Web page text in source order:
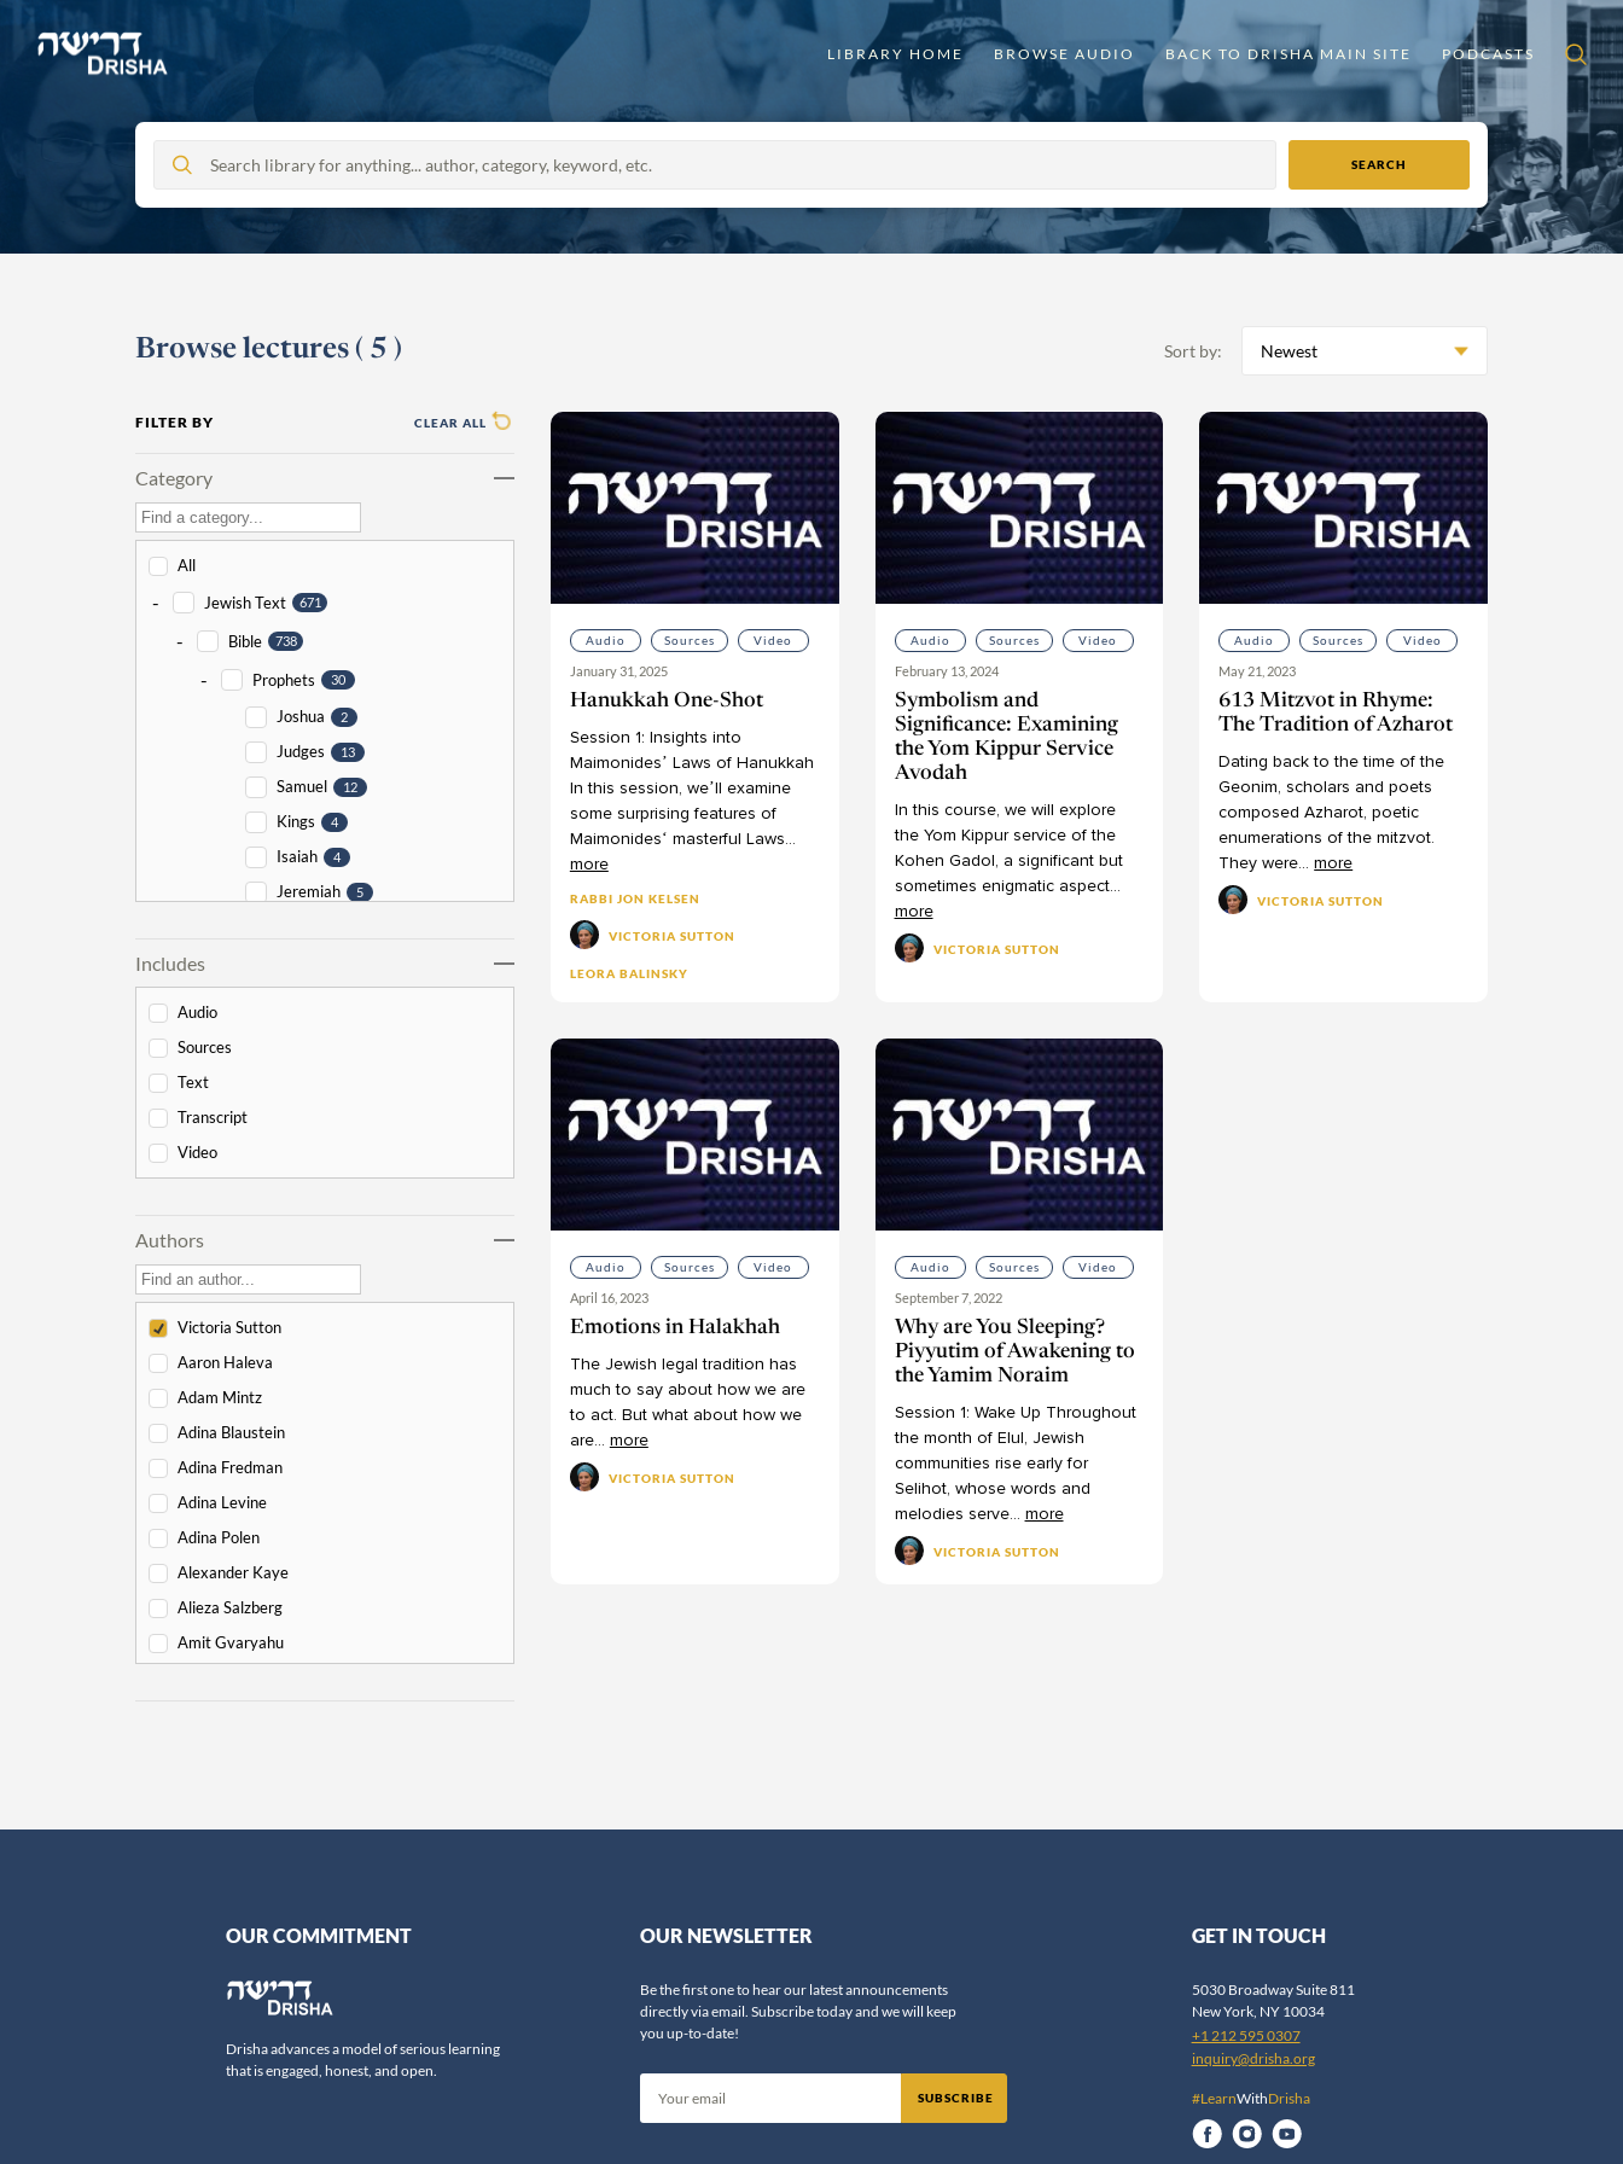
LIBRARY HOME BROWSE AUDIO BACK TO DRISHA MAIN SITE PODCASTS
Browse lectures ( 5 ) Sort by: Newest
FILTER BY CLEAR ALL
Category
All
- Jewish Text 671
- Bible 738
- Prophets 30
Joshua 2
Judges 13
Samuel 12
Kings 4
Isaiah 4
Jeremiah 5
-
Noach 17
- Exodus
- Leviticus
Tzav
Includes
Audio
Sources
Text
Transcript
Video
Authors
Aaron Haleva
Adam Mintz
Adina Blaustein
Adina Fredman
Adina Levine
Adina Polen
Alexander Kaye
Alieza Salzberg
Amit Gvaryahu
Ben Skydell
Benjamin Sommer
Victoria Sutton
Audio Sources Video
January 31, 2025
Hanukkah One-Shot
Session 1: Insights into
Maimonides’ Laws of Hanukkah
In this session, we’ll examine
some surprising features of
Maimonides‘ masterful Laws...
more
RABBI JON KELSEN
VICTORIA SUTTON
LEORA BALINSKY
Audio Sources Video
February 13, 2024
Symbolism and
Significance: Examining
the Yom Kippur Service
Avodah
In this course, we will explore
the Yom Kippur service of the
Kohen Gadol, a significant but
sometimes enigmatic aspect...
more
VICTORIA SUTTON
Audio Sources Video
May 21, 2023
613 Mitzvot in Rhyme:
The Tradition of Azharot
Dating back to the time of the
Geonim, scholars and poets
composed Azharot, poetic
enumerations of the mitzvot.
They were...more
VICTORIA SUTTON
Audio Sources Video
April 16, 2023
Emotions in Halakhah
The Jewish legal tradition has
much to say about how we are
to act. But what about how we
are... more
VICTORIA SUTTON
Audio Sources Video
September 7, 2022
Why are You Sleeping?
Piyyutim of Awakening to
the Yamim Noraim
Session 1: Wake Up Throughout
the month of Elul, Jewish
communities rise early for
Selihot, whose words and
melodies serve... more
VICTORIA SUTTON
OUR COMMITMENT
Drisha advances a model of serious learning
that is engaged, honest, and open.
OUR NEWSLETTER
Be the first one to hear our latest announcements
directly via email. Subscribe today and we will keep
you up-to-date!
GET IN TOUCH
5030 Broadway Suite 811
New York, NY 10034
+1 212 595 0307
inquiry@drisha.org
#LearnWithDrisha